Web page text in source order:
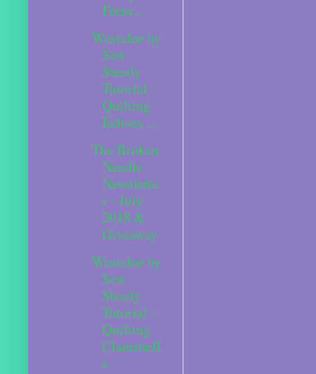
Frenc...
Westalee by
Sew
Steady
Tutorial -
Quilting
Echoes ...
The Broken
Needle
Newslette
r - July
2018 &
Giveaway
Westalee by
Sew
Steady
Tutorial -
Quilting
Clamshell
s